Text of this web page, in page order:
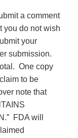
a comment
you do not wish
your
submission.
One copy
to be
note that
FDA will